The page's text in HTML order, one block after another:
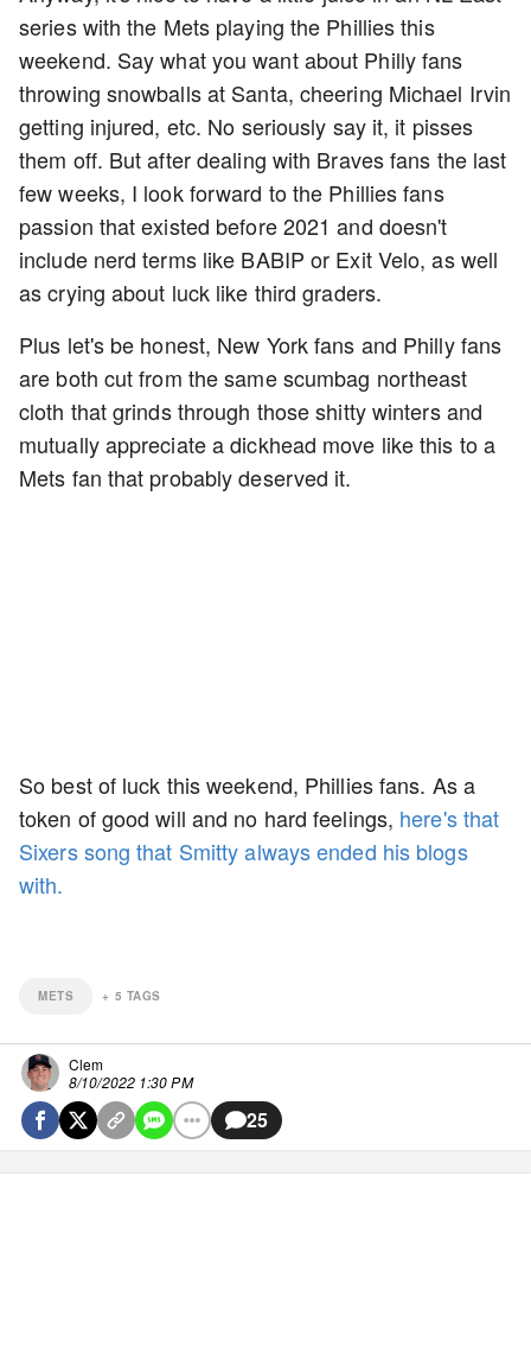
series with the Mets playing the Phillies this
weekend. Say what you want about Philly fans
throwing snowballs at Santa, cheering Michael Irvin
getting injured, etc. No seriously say it, it pisses
them off. But after dealing with Braves fans the last
few weeks, I look forward to the Phillies fans
passion that existed before 2021 and doesn't
include nerd terms like BABIP or Exit Velo, as well
as crying about luck like third graders.
Plus let's be honest, New York fans and Philly fans
are both cut from the same scumbag northeast
cloth that grinds through those shitty winters and
mutually appreciate a dickhead move like this to a
Mets fan that probably deserved it.
So best of luck this weekend, Phillies fans. As a
token of good will and no hard feelings, here's that
Sixers song that Smitty always ended his blogs
with.
METS + 5 TAGS
Clem
8/10/2022 1:30 PM
25